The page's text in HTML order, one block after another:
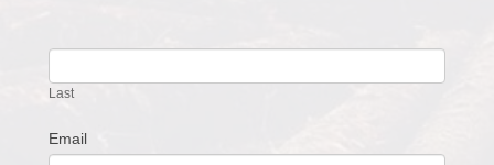
Last
Email